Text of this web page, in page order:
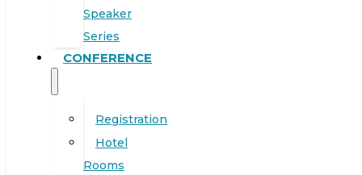
Speaker
Series
CONFERENCE
Registration
Hotel
Rooms